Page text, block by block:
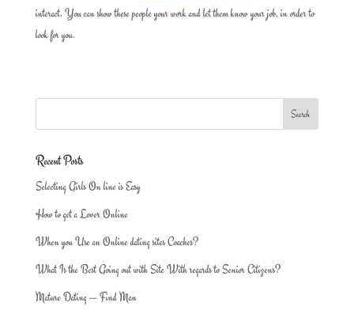
interact. You can show these people your work and let them know your job, in order to
look for you.
Recent Posts
Selecting Girls On line is Easy
How to get a Lover Online
When you Use an Online dating sites Coaches?
What Is the Best Going out with Site With regards to Senior Citizens?
Mature Dating — Find Man